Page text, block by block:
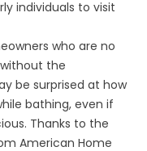
individuals to visit
who are no
the
be surprised at how
bathing, even if
Thanks to the
American Home